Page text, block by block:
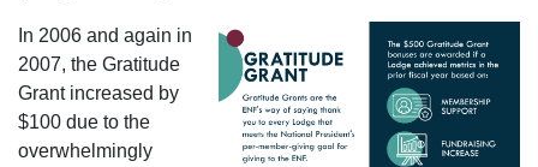
In 2006 and again in
2007, the Gratitude
Grant increased by
$100 due to the
overwhelmingly